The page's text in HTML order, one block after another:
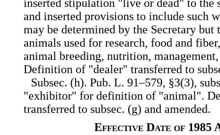
inserted stipulation "live or dead" to the
and inserted provisions to include such
may be determined by the Secretary
animals used for research, food and
animal breeding, nutrition,
Definition of "dealer" transferred to
Subsec. (h). Pub. L. 91–579, §3(3),
"exhibitor" for definition of "animal".
transferred to subsec. (g) and amended.
Effective Date of 1985